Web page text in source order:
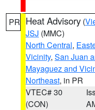
PR Heat Advisory (
JSJ (MMC)
North Central,
Vicinity, San Juan
Mayaguez and
Northeast, in PR
VTEC# 30
(CON)